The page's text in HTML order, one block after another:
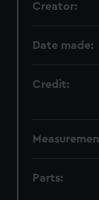
Creator:
Date made:
Credit:
Parts: